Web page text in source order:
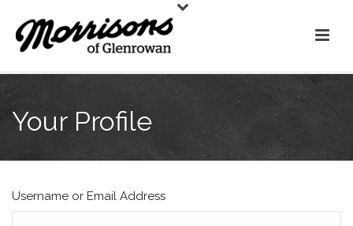
Your Profile
Username or Email Address